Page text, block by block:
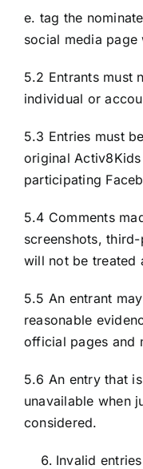
e. tag the
social media page
5.2 Entrants must
individual or
5.3 Entries must
original
participating
5.4 Comments
screenshots,
will not be treated
5.5 An entrant
reasonable
official pages and
5.6 An entry that
unavailable when
considered.
Invalid entries